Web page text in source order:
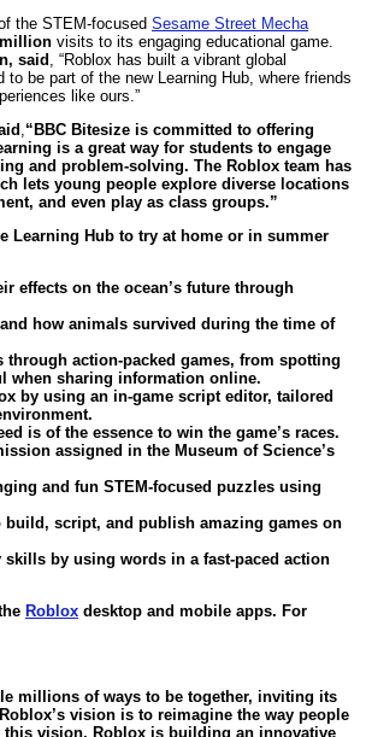
the STEM-focused Sesame Street Mecha
visits to its engaging educational game.
said
, “Roblox has built a vibrant global
be part of the new Learning Hub, where friends
like ours.”
“BBC Bitesize is committed to offering
is a great way for students to engage
and problem-solving. The Roblox team has
lets young people explore diverse locations
and even play as class groups.”
Learning Hub to try at home or in summer
effects on the ocean’s future through
how animals survived during the time of
through action-packed games, from spotting
when sharing information online.
by using an in-game script editor, tailored
is of the essence to win the game’s races.
assigned in the Museum of Science’s
and fun STEM-focused puzzles using
build, script, and publish amazing games on
by using words in a fast-paced action
Roblox desktop and mobile apps. For
millions of ways to be together, inviting its
vision is to reimagine the way people
vision, Roblox is building an innovative